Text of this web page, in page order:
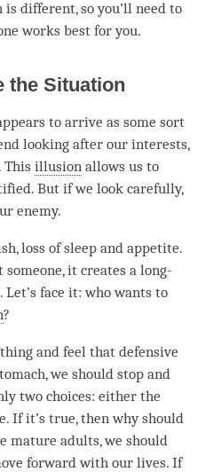
different, so you’ll need to
works best for you.
the Situation
to arrive as some sort
looking after our interests,
This illusion allows us to
But if we look carefully,
enemy.
loss of sleep and appetite.
it creates a long-
face it: who wants to
?
and feel that defensive
we should stop and
two choices: either the
If it’s true, then why should
mature adults, we should
forward with our lives. If